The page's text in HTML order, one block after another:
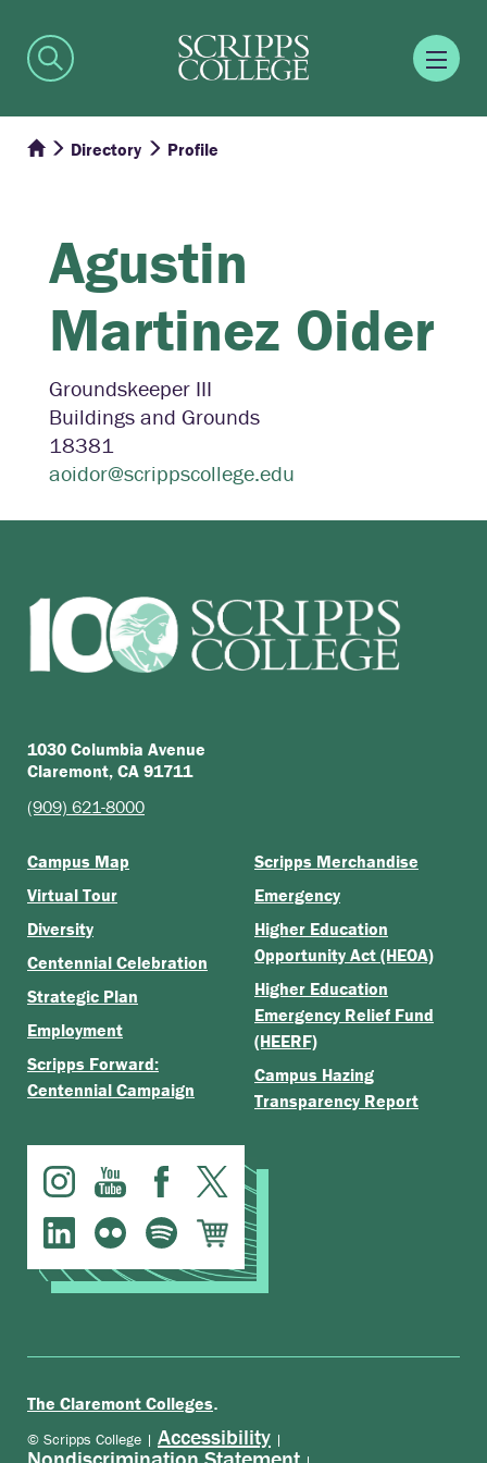
Directory Profile
Agustin
Martinez Oider
Groundskeeper III
Buildings and Grounds
18381
aoidor@scrippscollege.edu
1030 Columbia Avenue
Claremont, CA 91711
(909) 621-8000
Campus Map
Virtual Tour
Diversity
Centennial Celebration
Strategic Plan
Employment
Scripps Forward:
Centennial Campaign
Scripps Merchandise
Emergency
Higher Education
Opportunity Act (HEOA)
Higher Education
Emergency Relief Fund
(HEERF)
Campus Hazing
Transparency Report
The Claremont Colleges.
© Scripps College | Accessibility |